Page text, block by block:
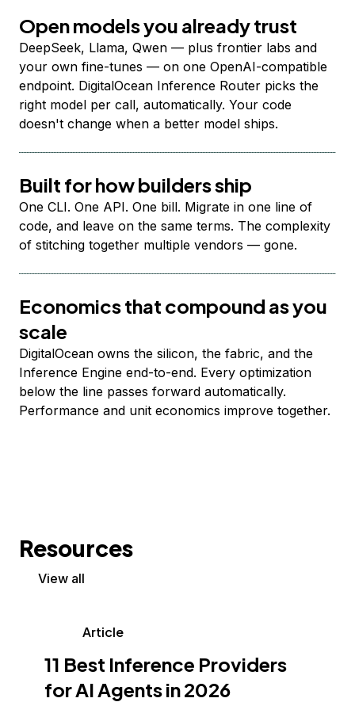
Open models you already trust
DeepSeek, Llama, Qwen — plus frontier labs and
your own fine-tunes — on one OpenAI-compatible
endpoint. DigitalOcean Inference Router picks the
right model per call, automatically. Your code
doesn't change when a better model ships.
Built for how builders ship
One CLI. One API. One bill. Migrate in one line of
code, and leave on the same terms. The complexity
of stitching together multiple vendors — gone.
Economics that compound as you
scale
DigitalOcean owns the silicon, the fabric, and the
Inference Engine end-to-end. Every optimization
below the line passes forward automatically.
Performance and unit economics improve together.
Resources
View all
Article
11 Best Inference Providers
for AI Agents in 2026